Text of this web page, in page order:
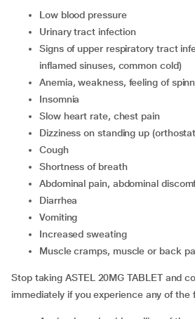
low blood pressure
urinary tract infection
signs of upper respiratory tract infection (sore throat,
inflamed sinuses, common cold)
anemia, weakness, feeling of
insomnia
slow heart rate, chest pain
dizziness on standing up
cough
shortness of breath
abdominal pain, abdominal
diarrhea
vomiting
increased sweating
muscle cramps, muscle or back
Stop taking ASTEL 20MG TABLET and
immediately if you experience any of the